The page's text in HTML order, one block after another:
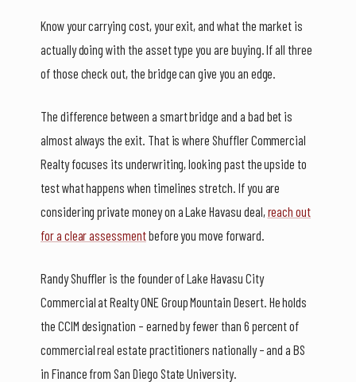
Know your carrying cost, your exit, and what the market is
actually doing with the asset type you are buying. If all three
of those check out, the bridge can give you an edge.
The difference between a smart bridge and a bad bet is
almost always the exit. That is where Shuffler Commercial
Realty focuses its underwriting, looking past the upside to
test what happens when timelines stretch. If you are
considering private money on a Lake Havasu deal,reach out
for a clear assessmentbefore you move forward.
Randy Shuffler is the founder of Lake Havasu City
Commercial at Realty ONE Group Mountain Desert. He holds
the CCIM designation – earned by fewer than 6 percent of
commercial real estate practitioners nationally – and a BS
in Finance from San Diego State University.